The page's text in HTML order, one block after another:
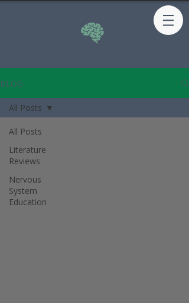
BLOG
All Posts
Literature
Reviews
Nervous
System
Education
All Posts